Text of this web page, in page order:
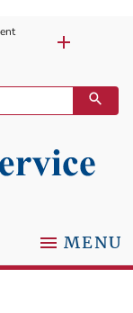
MENU